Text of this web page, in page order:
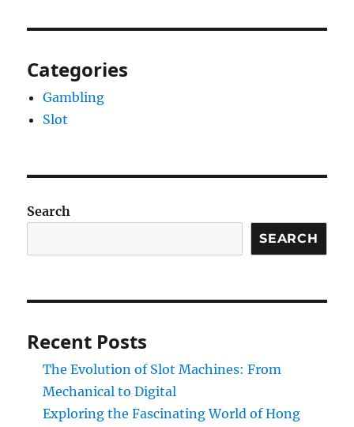
Categories
Gambling
Slot
Search
SEARCH
Recent Posts
The Evolution of Slot Machines: From
Mechanical to Digital
Exploring the Fascinating World of Hong